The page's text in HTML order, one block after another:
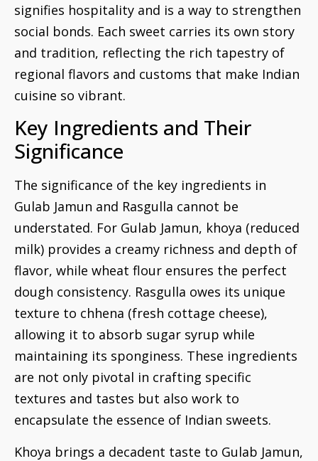
signifies hospitality and is a way to strengthen
social bonds. Each sweet carries its own story
and tradition, reflecting the rich tapestry of
regional flavors and customs that make Indian
cuisine so vibrant.
Key Ingredients and Their
Significance
The significance of the key ingredients in
Gulab Jamun and Rasgulla cannot be
understated. For Gulab Jamun, khoya (reduced
milk) provides a creamy richness and depth of
flavor, while wheat flour ensures the perfect
dough consistency. Rasgulla owes its unique
texture to chhena (fresh cottage cheese),
allowing it to absorb sugar syrup while
maintaining its sponginess. These ingredients
are not only pivotal in crafting specific
textures and tastes but also work to
encapsulate the essence of Indian sweets.
Khoya brings a decadent taste to Gulab Jamun,